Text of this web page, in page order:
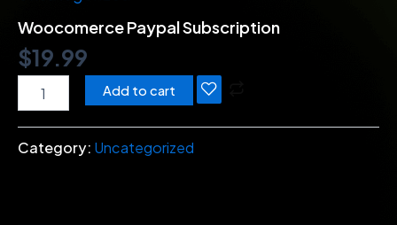
Woocomerce Paypal Subscription
$19.99
Add to cart
Category: Uncategorized